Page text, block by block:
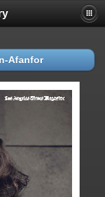
Afanfor